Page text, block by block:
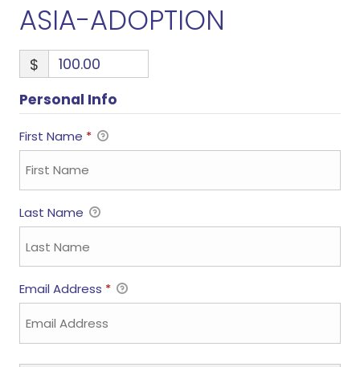
ASIA-ADOPTION
$
Personal Info
First Name *
Last Name
Email Address *